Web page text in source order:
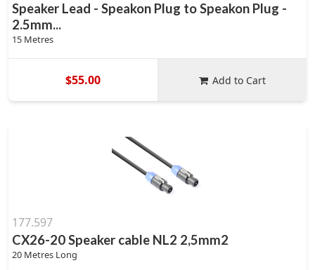
Speaker Lead - Speakon Plug to Speakon Plug -
2.5mm...
15 Metres
$55.00 Add to Cart
177.597
CX26-20 Speaker cable NL2 2,5mm2
20 Metres Long